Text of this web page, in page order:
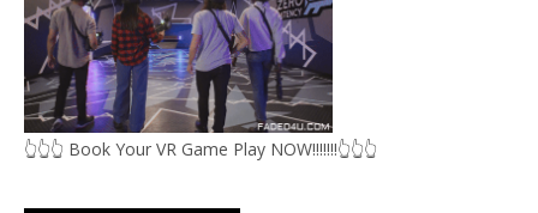
👆👆👆 Book Your VR Game Play NOW!!!!!!!👆👆👆